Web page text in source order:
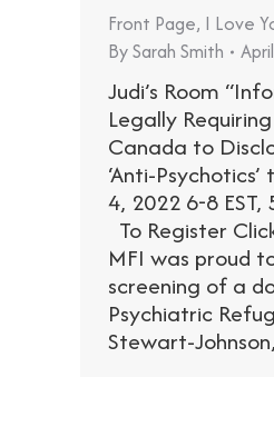
Front Page, I Love
BySarah Smith
Judi’s Room
Legally
Canada to
‘Anti-
4, 2022 6-8 EST,
To Register
MFI was proud
screening of a
Psychiatric
Stewart-